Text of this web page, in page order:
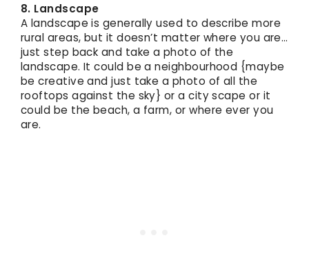
8. Landscape
A landscape is generally used to describe more
rural areas, but it doesn’t matter where you are…
just step back and take a photo of the
landscape. It could be a neighbourhood {maybe
be creative and just take a photo of all the
rooftops against the sky} or a city scape or it
could be the beach, a farm, or where ever you
are.